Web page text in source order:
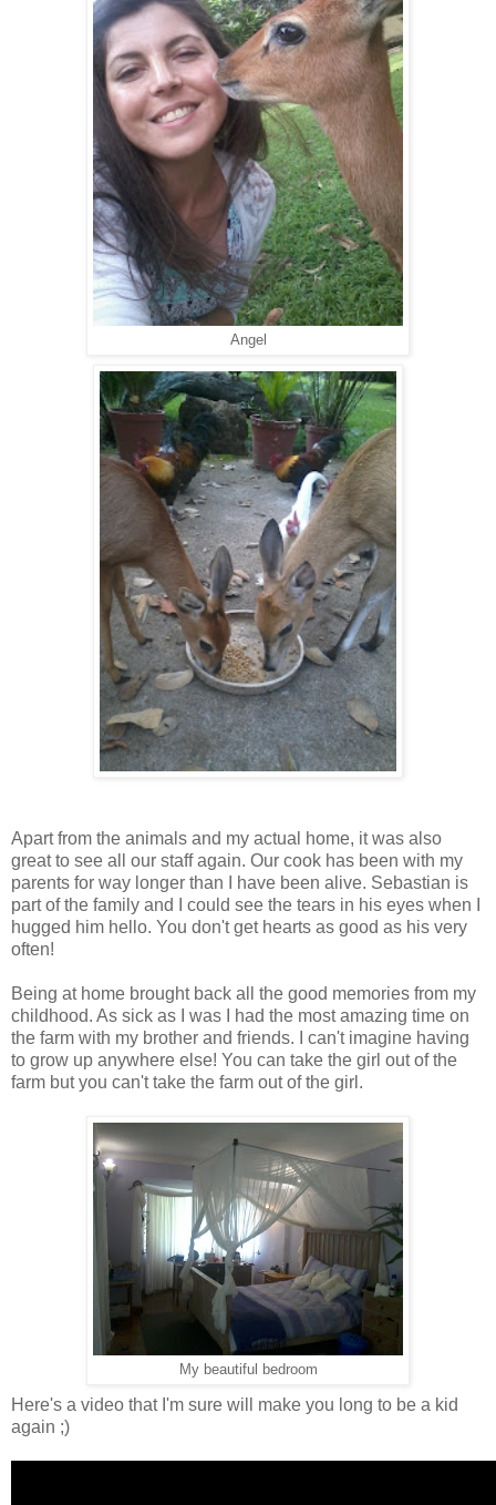
Angel
Apart from the animals and my actual home, it was also
great to see all our staff again. Our cook has been with my
parents for way longer than I have been alive. Sebastian is
part of the family and I could see the tears in his eyes when I
hugged him hello. You don't get hearts as good as his very
often!
Being at home brought back all the good memories from my
childhood. As sick as I was I had the most amazing time on
the farm with my brother and friends. I can't imagine having
to grow up anywhere else! You can take the girl out of the
farm but you can't take the farm out of the girl.
My beautiful bedroom
Here's a video that I'm sure will make you long to be a kid
again ;)